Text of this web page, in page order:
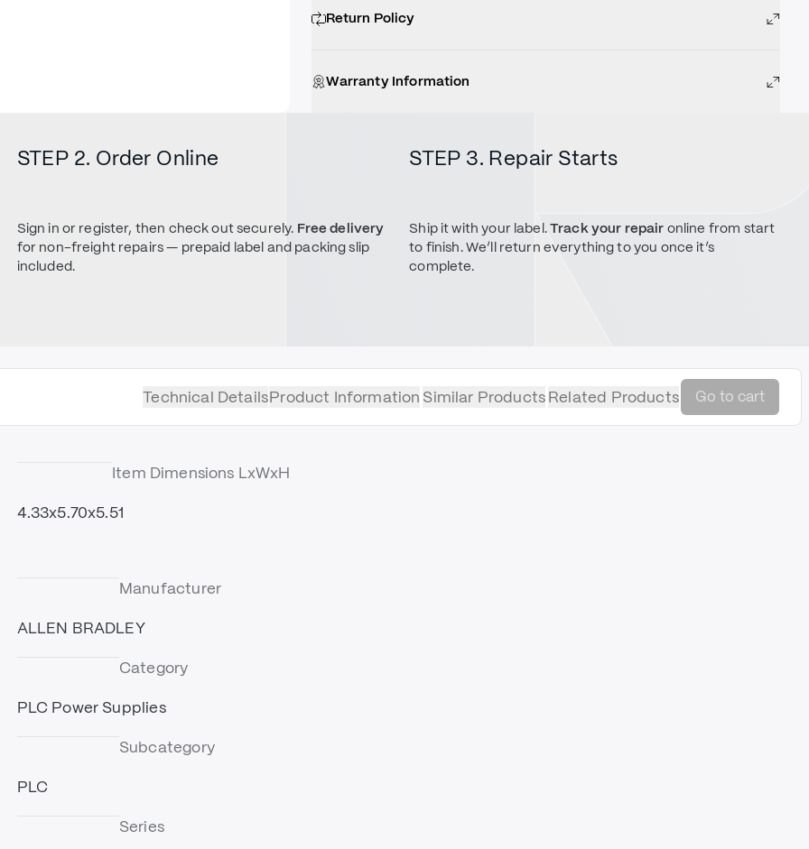
Return Policy
Warranty Information
STEP 2. Order Online
Sign in or register, then check out securely. Free delivery
for non-freight repairs — prepaid label and packing slip
included.
STEP 3. Repair Starts
Ship it with your label.Track your repair online from start
to finish. We’ll return everything to you once it’s
complete.
Technical DetailsProduct Information Similar ProductsRelated Products Go to cart
Item Dimensions LxWxH
4.33x5.70x5.51
Manufacturer
ALLEN BRADLEY
Category
PLC Power Supplies
Subcategory
PLC
Series